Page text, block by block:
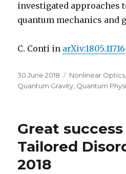
investigated approaches
quantum mechanics and
C. Conti in arXiv:1805.11716
Posted
on
30 June 2018 Categories
Nonlinear Optics,
Quantum Gravity, Quantum
Great
Tailored
2018